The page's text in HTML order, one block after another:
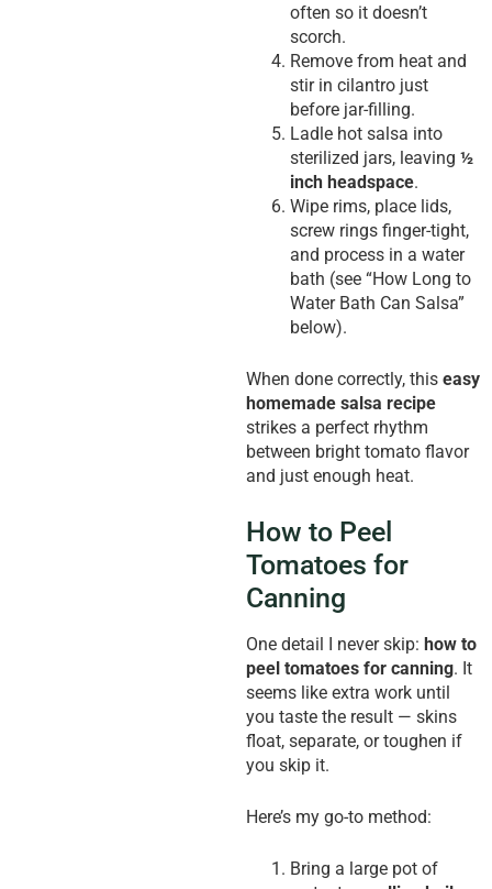
often so it doesn’t
scorch.
Remove from heat and
stir in cilantro just
before jar-filling.
Ladle hot salsa into
sterilized jars, leaving ½
inch headspace.
Wipe rims, place lids,
screw rings finger-tight,
and process in a water
bath (see “How Long to
Water Bath Can Salsa”
below).
When done correctly, this easy
homemade salsa recipe
strikes a perfect rhythm
between bright tomato flavor
and just enough heat.
How to Peel
Tomatoes for
Canning
One detail I never skip: how to
peel tomatoes for canning. It
seems like extra work until
you taste the result — skins
float, separate, or toughen if
you skip it.
Here’s my go-to method:
Bring a large pot of